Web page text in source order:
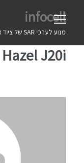
infocell
מנוע לערכי SAR של ציוד אלחוטי
Hazel J20i